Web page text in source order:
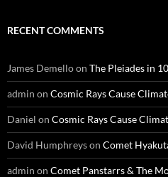
RECENT COMMENTS
James Demelloon The Pleiades in
admin on Cosmic Rays Cause
Daniel on Cosmic Rays Cause
David Humphreyson Comet
admin on Comet Panstarrs & The